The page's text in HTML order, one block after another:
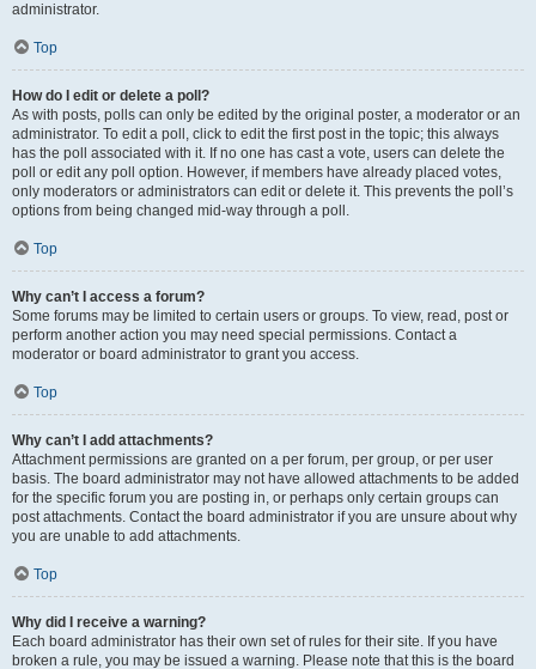
administrator.
Top
How do I edit or delete a poll?
As with posts, polls can only be edited by the original poster, a moderator or an
administrator. To edit a poll, click to edit the first post in the topic; this always
has the poll associated with it. If no one has cast a vote, users can delete the
poll or edit any poll option. However, if members have already placed votes,
only moderators or administrators can edit or delete it. This prevents the poll’s
options from being changed mid-way through a poll.
Top
Why can’t I access a forum?
Some forums may be limited to certain users or groups. To view, read, post or
perform another action you may need special permissions. Contact a
moderator or board administrator to grant you access.
Top
Why can’t I add attachments?
Attachment permissions are granted on a per forum, per group, or per user
basis. The board administrator may not have allowed attachments to be added
for the specific forum you are posting in, or perhaps only certain groups can
post attachments. Contact the board administrator if you are unsure about why
you are unable to add attachments.
Top
Why did I receive a warning?
Each board administrator has their own set of rules for their site. If you have
broken a rule, you may be issued a warning. Please note that this is the board